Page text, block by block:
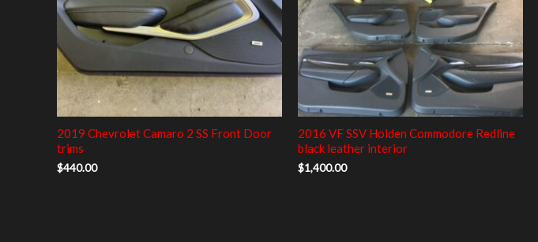
2019 Chevrolet Camaro 2 SS Front Door
trims
$440.00
2016 VF SSV Holden Commodore Redline
black leather interior
$1,400.00